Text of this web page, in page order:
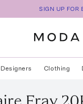
SIGN UP FOR
Designers Clothing